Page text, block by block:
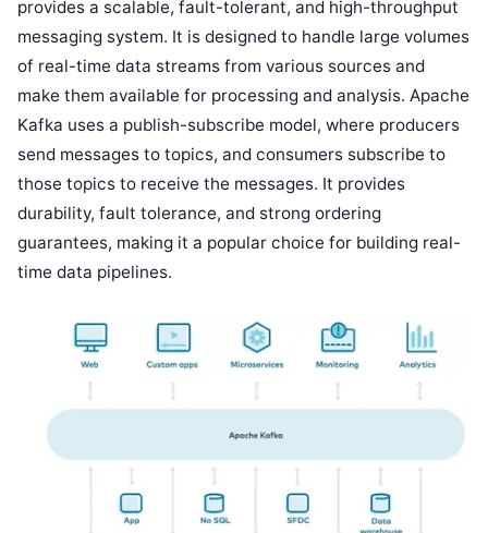
provides a scalable, fault-tolerant, and high-throughput
messaging system. It is designed to handle large volumes
of real-time data streams from various sources and
make them available for processing and analysis. Apache
Kafka uses a publish-subscribe model, where producers
send messages to topics, and consumers subscribe to
those topics to receive the messages. It provides
durability, fault tolerance, and strong ordering
guarantees, making it a popular choice for building real-
time data pipelines.